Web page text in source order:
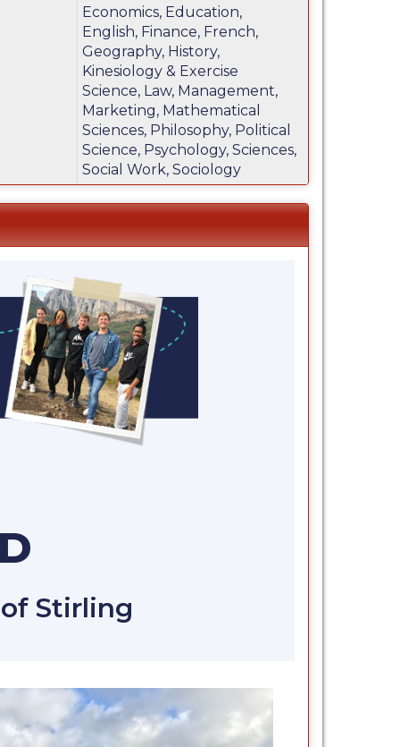
Economics, Education,
English, Finance, French,
Geography, History,
Kinesiology & Exercise
Science, Law, Management,
Marketing, Mathematical
Sciences, Philosophy, Political
Science, Psychology, Sciences,
Social Work, Sociology
Stirling